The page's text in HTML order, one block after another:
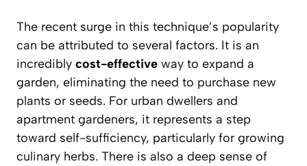
The recent surge in this technique’s popularity
can be attributed to several factors. It is an
incredibly cost-effective way to expand a
garden, eliminating the need to purchase new
plants or seeds. For urban dwellers and
apartment gardeners, it represents a step
toward self-sufficiency, particularly for growing
culinary herbs. There is also a deep sense of